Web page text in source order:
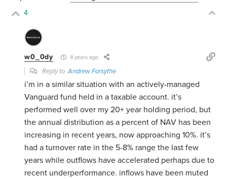
4
w0_0dy 4 years ago
Reply toAndrew Forsythe
i’m in a similar situation with an actively-managed
Vanguard fund held in a taxable account. it’s
performed well over my 20+ year holding period, but
the annual distribution as a percent of NAV has been
increasing in recent years, now approaching 10%. it’s
had a turnover rate in the 5-8% range the last few
years while outflows have accelerated perhaps due to
recent underperformance. inflows have been muted